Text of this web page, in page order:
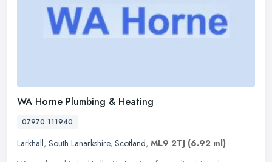
WA Horne Plumbing & Heating
07970 111940
Larkhall, South Lanarkshire, Scotland, ML9 2TJ (6.92 ml)